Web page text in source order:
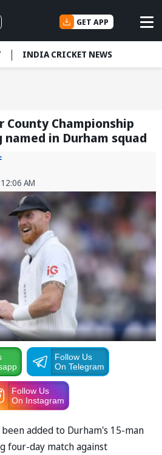
GET APP
INDIA CRICKET NEWS
County Championship
in Durham squad
AM
Follow Us
On Telegram
Follow Us
On Instagram
added to Durham's 15-man
four-day match against